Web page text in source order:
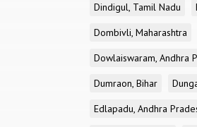
Dindigul, Tamil Nadu
Dombivli, Maharashtra
Dowlaiswaram, Andhra
Dumraon, Bihar
Edlapadu, Andhra